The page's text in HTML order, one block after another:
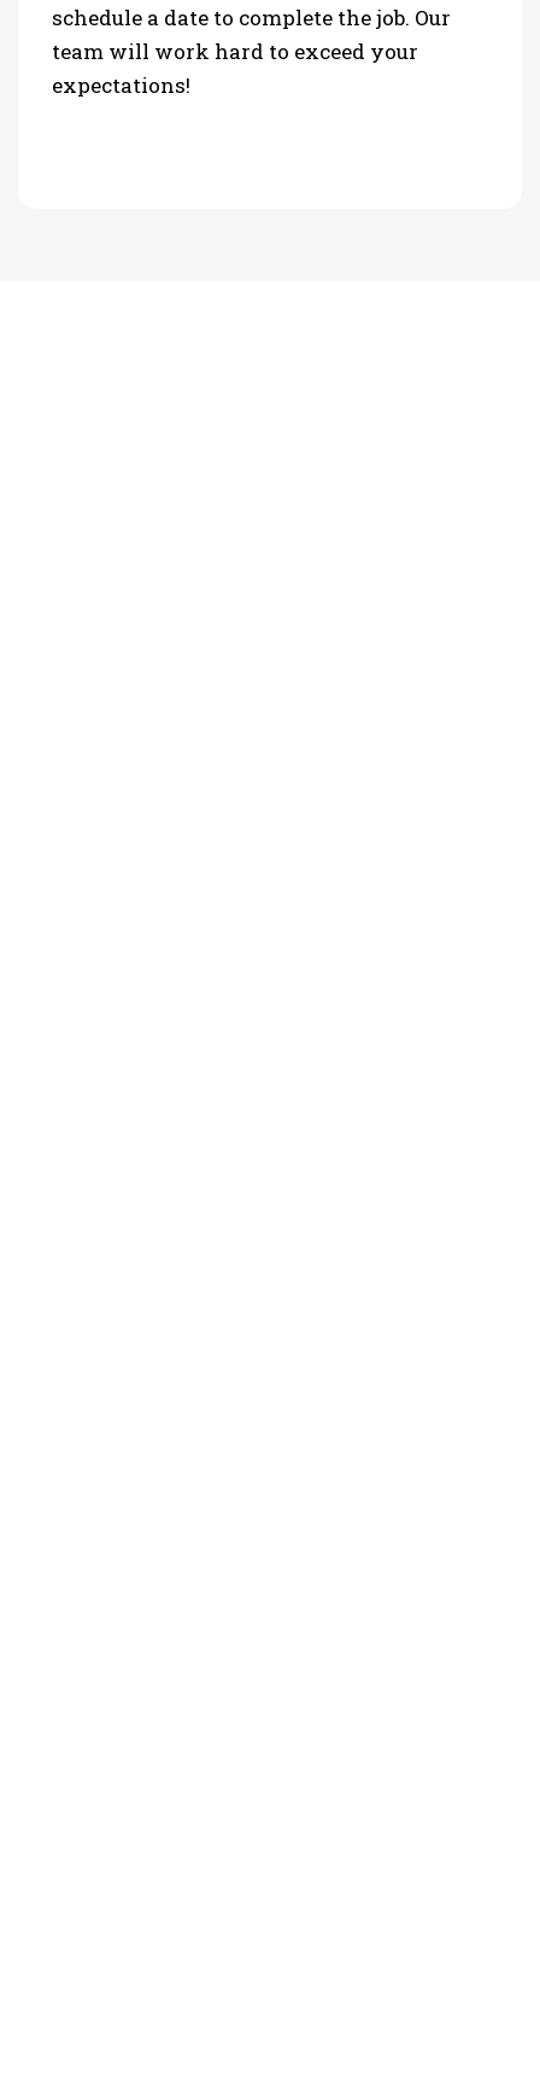
schedule a date to complete the job. Our
team will work hard to exceed your
expectations!